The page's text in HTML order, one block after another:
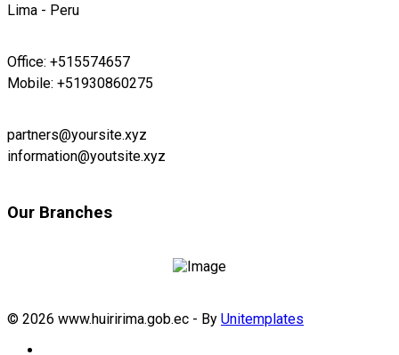
Lima - Peru
Office: +515574657
Mobile: +51930860275
partners@yoursite.xyz
information@youtsite.xyz
Our Branches
© 2026 www.huiririma.gob.ec - By Unitemplates